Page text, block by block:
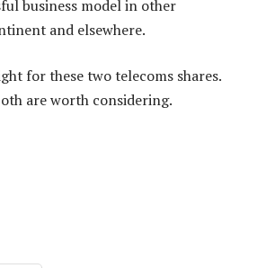
business model in other
and elsewhere.
for these two telecoms shares.
are worth considering.